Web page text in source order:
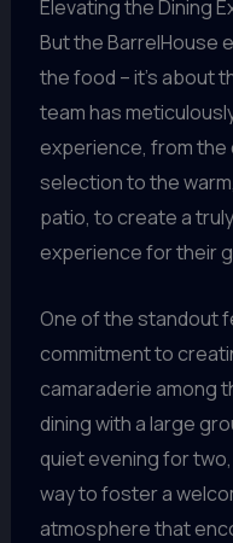
Elevating the Dining
But the BarrelHouse
the food – it’s about
team has
experience, from
selection to the
patio, to create a
experience for their
One of the standout
commitment to
camaraderie among
dining with a large
quiet evening for
way to foster a
atmosphere that